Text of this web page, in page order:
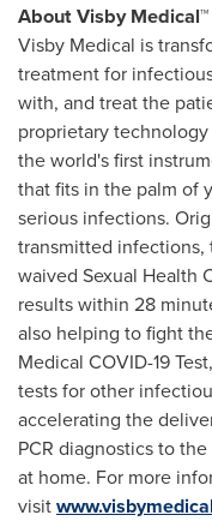
About Visby Medical™
Visby Medical is
treatment for
with, and treat the
proprietary
the world's first
that fits in the palm of
serious infections.
transmitted infections,
waived Sexual Health
results within 28
also helping to fight
Medical COVID-19
tests for other
accelerating the
PCR diagnostics to
at home. For more
visit